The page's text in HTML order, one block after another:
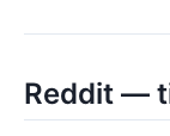
Reddit —